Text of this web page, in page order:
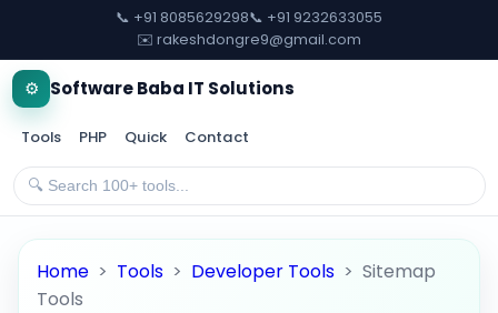
📞 +91 8085629298📞 +91 9232633055
✉️ rakeshdongre9@gmail.com
⚙️ Software Baba IT Solutions
Tools PHP Quick Contact
Home > Tools > Developer Tools > Sitemap
Tools